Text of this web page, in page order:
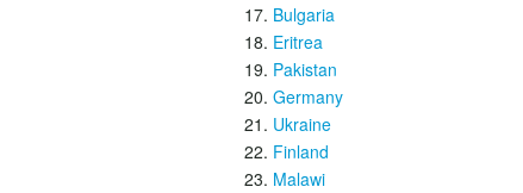
Bulgaria
Eritrea
Pakistan
Germany
Ukraine
Finland
Malawi